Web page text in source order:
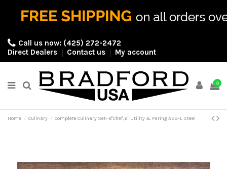
Call us now: (425) 272-2472
Direct Dealers
Contact us My account
0
Home Culinary Complete Culinary Set- 8"Chef, 6" Utility & Paring AEB-L Steel